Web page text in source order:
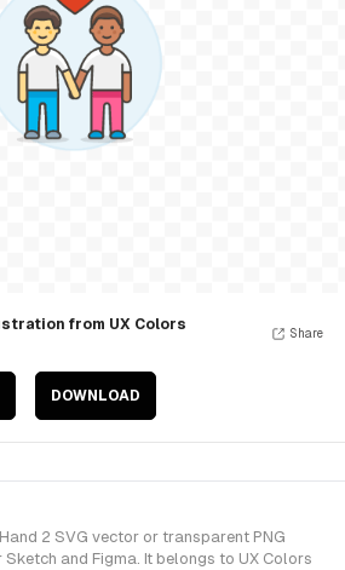
from UX Colors
DOWNLOAD
Share
2 SVG vector or transparent PNG
and Figma. It belongs to UX Colors